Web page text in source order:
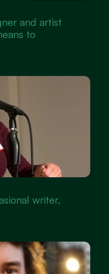
and artist
to
writer,